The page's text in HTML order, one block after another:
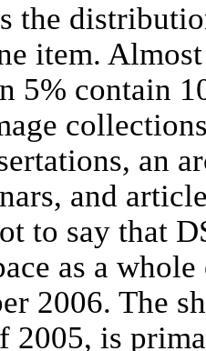
the
item.
5% contain
an
and
to say that
as a
2006. The
2005, is